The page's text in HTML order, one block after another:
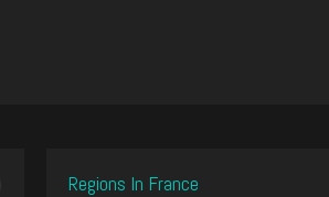
Regions In France